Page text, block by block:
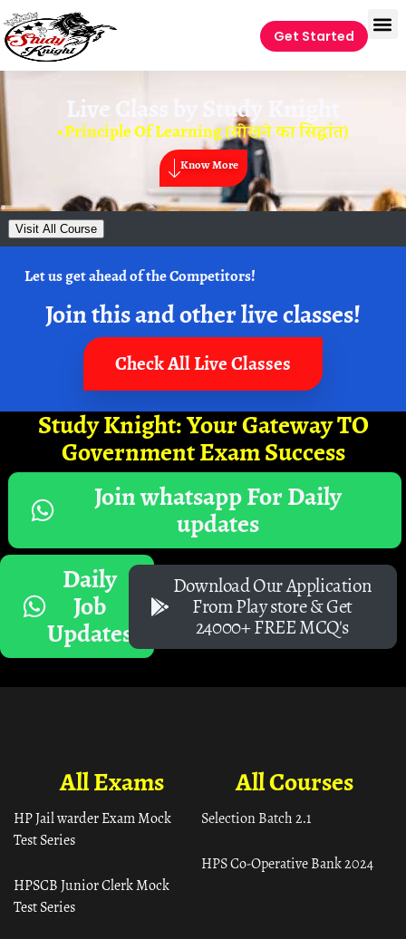
Get Started
Live Class by Study Knight
• Principle Of Learning (सीखने का सिद्धांत)
Know More
Visit All Course
Let us get ahead of the Competitors!
Join this and other live classes!
Check All Live Classes
Study Knight: Your Gateway TO
Government Exam Success
Join whatsapp For Daily
updates
Daily
Job
Updates
Download Our Application
From Play store & Get
24000+ FREE MCQ's
All Courses
Selection Batch 2.1
HPS Co-Operative Bank 2024
All Exams
HP Jail warder Exam Mock
Test Series
HPSCB Junior Clerk Mock
Test Series